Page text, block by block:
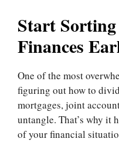
Start
Finances
One of the most
figuring out how to
mortgages, joint
untangle. That’s why it
of your financial